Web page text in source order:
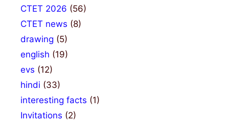
CTET 2026 (56)
CTET news (8)
drawing (5)
english (19)
evs (12)
hindi (33)
interesting facts (1)
Invitations (2)